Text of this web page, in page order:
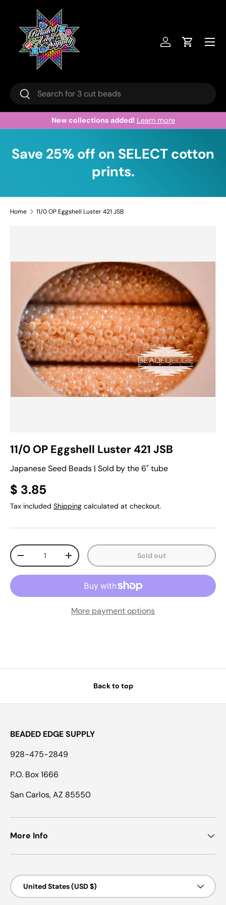
Skip to content
Search
Search
Log inCart
Menu
New collections added! Learn more
Save 25% off on SELECT cotton
prints.
Home 11/0 OP Eggshell Luster 421 JSB
11/0 OP Eggshell Luster 421 JSB
Japanese Seed Beads | Sold by the 6" tube
$ 3.85
Tax included Shipping calculated at checkout.
Qty
-
+ Sold out
More payment options
Back to top
BEADED EDGE SUPPLY
928-475-2849
P.O. Box 1666
San Carlos, AZ 85550
More Info
Country/Region
United States (USD $)